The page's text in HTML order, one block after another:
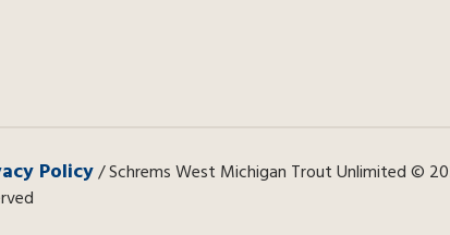
Policy/ Schrems West Michigan Trout Unlimited ©